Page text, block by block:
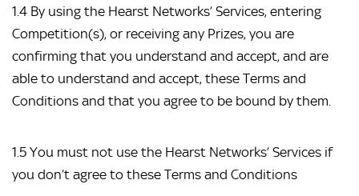
1.4 By using the Hearst Networks’ Services, entering
Competition(s), or receiving any Prizes, you are
confirming that you understand and accept, and are
able to understand and accept, these Terms and
Conditions and that you agree to be bound by them.
1.5 You must not use the Hearst Networks’ Services if
you don’t agree to these Terms and Conditions